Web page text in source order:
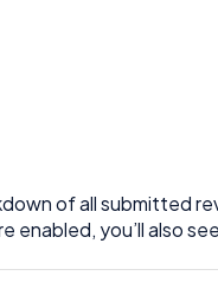
of all submitted
enabled, you’ll also